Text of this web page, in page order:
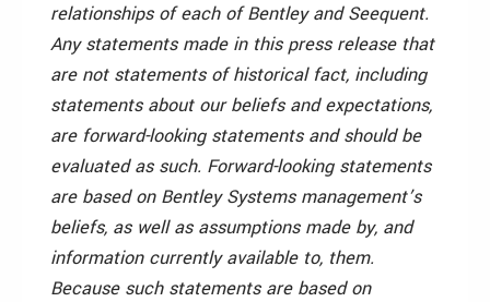
relationships of each of Bentley and Seequent.
Any statements made in this press release that
are not statements of historical fact, including
statements about our beliefs and expectations,
are forward-looking statements and should be
evaluated as such. Forward-looking statements
are based on Bentley Systems management’s
beliefs, as well as assumptions made by, and
information currently available to, them.
Because such statements are based on